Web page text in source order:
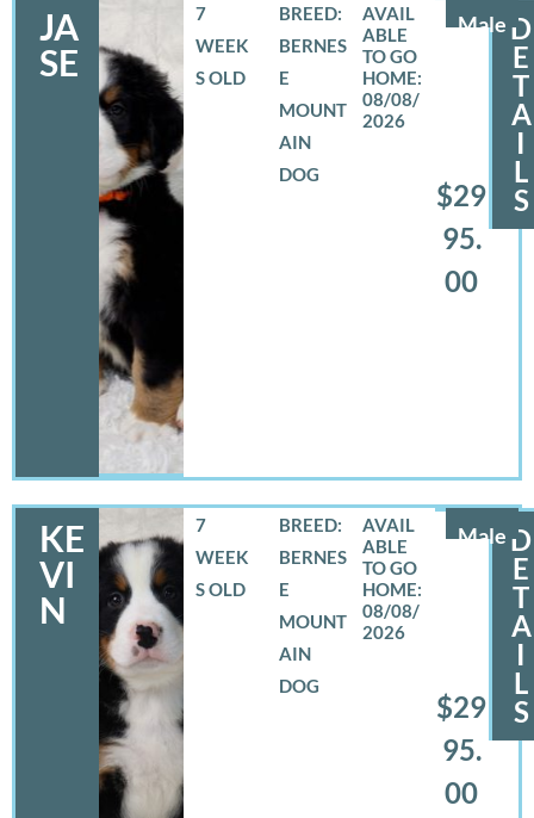
JA
SE
Male
7
WEEK
S OLD
BREED:
BERNES
E
MOUNT
AIN
DOG
08/08/
2026
$29
95.
00
D
E
T
A
I
L
S
KE
VI
N
Male
7
WEEK
S OLD
BREED:
BERNES
E
MOUNT
AIN
DOG
08/08/
2026
$29
95.
00
D
E
T
A
I
L
S